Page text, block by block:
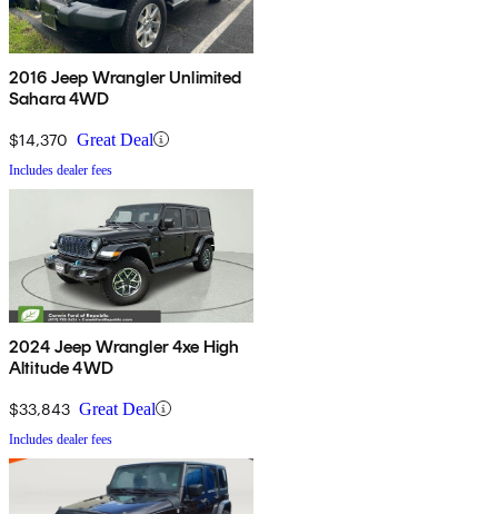
2016 Jeep Wrangler Unlimited
Sahara 4WD
$14,370 Great Deal
Includes dealer fees
2024 Jeep Wrangler 4xe High
Altitude 4WD
$33,843 Great Deal
Includes dealer fees